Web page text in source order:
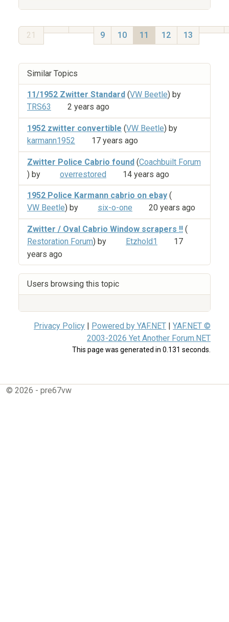
21 9 10 11 12 13
Similar Topics
11/1952 Zwitter Standard (VW Beetle) by
TRS63
2 years ago
1952 zwitter convertible (VW Beetle) by
karmann1952
17 years ago
Zwitter Police Cabrio found (Coachbuilt Forum
) by
overrestored 14 years ago
1952 Police Karmann cabrio on ebay (
VW Beetle) by six-o-one 20 years ago
Zwitter / Oval Cabrio Window scrapers !! (
Restoration Forum) by Etzhold1
17
years ago
Users browsing this topic
Privacy Policy | Powered by YAF.NET | YAF.NET ©
2003-2026 Yet Another Forum.NET
This page was generated in 0.131 seconds.
© 2026 - pre67vw